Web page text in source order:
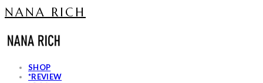
NANA RICH
SHOP
*REVIEW